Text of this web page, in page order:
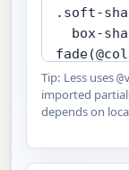
Tip: Less uses
imported
depends on